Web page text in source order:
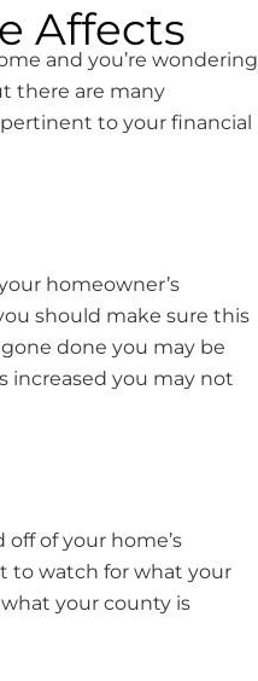
Affects
and you’re wondering
there are many
to your financial
homeowner’s
should make sure this
done you may be
increased you may not
of your home’s
to watch for what your
your county is